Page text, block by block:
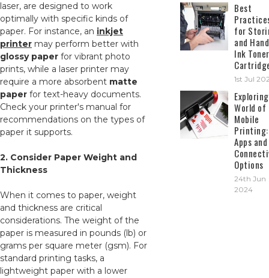
laser, are designed to work
optimally with specific kinds of
paper. For instance, an inkjet
printer may perform better with
glossy paper for vibrant photo
prints, while a laser printer may
require a more absorbent matte
paper for text-heavy documents.
Check your printer's manual for
recommendations on the types of
paper it supports.
2. Consider Paper Weight and
Thickness
When it comes to paper, weight
and thickness are critical
considerations. The weight of the
paper is measured in pounds (lb) or
grams per square meter (gsm). For
standard printing tasks, a
lightweight paper with a lower
Best
for
and
Ink Toner
1st Jul
World of
Mobile
Printing:
Apps and
Options
24th Jun
2024